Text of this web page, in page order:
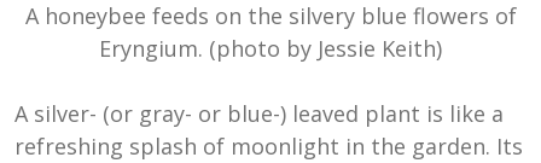
A honeybee feeds on the silvery blue flowers of
Eryngium. (photo by Jessie Keith)
A silver- (or gray- or blue-) leaved plant is like a
refreshing splash of moonlight in the garden. Its